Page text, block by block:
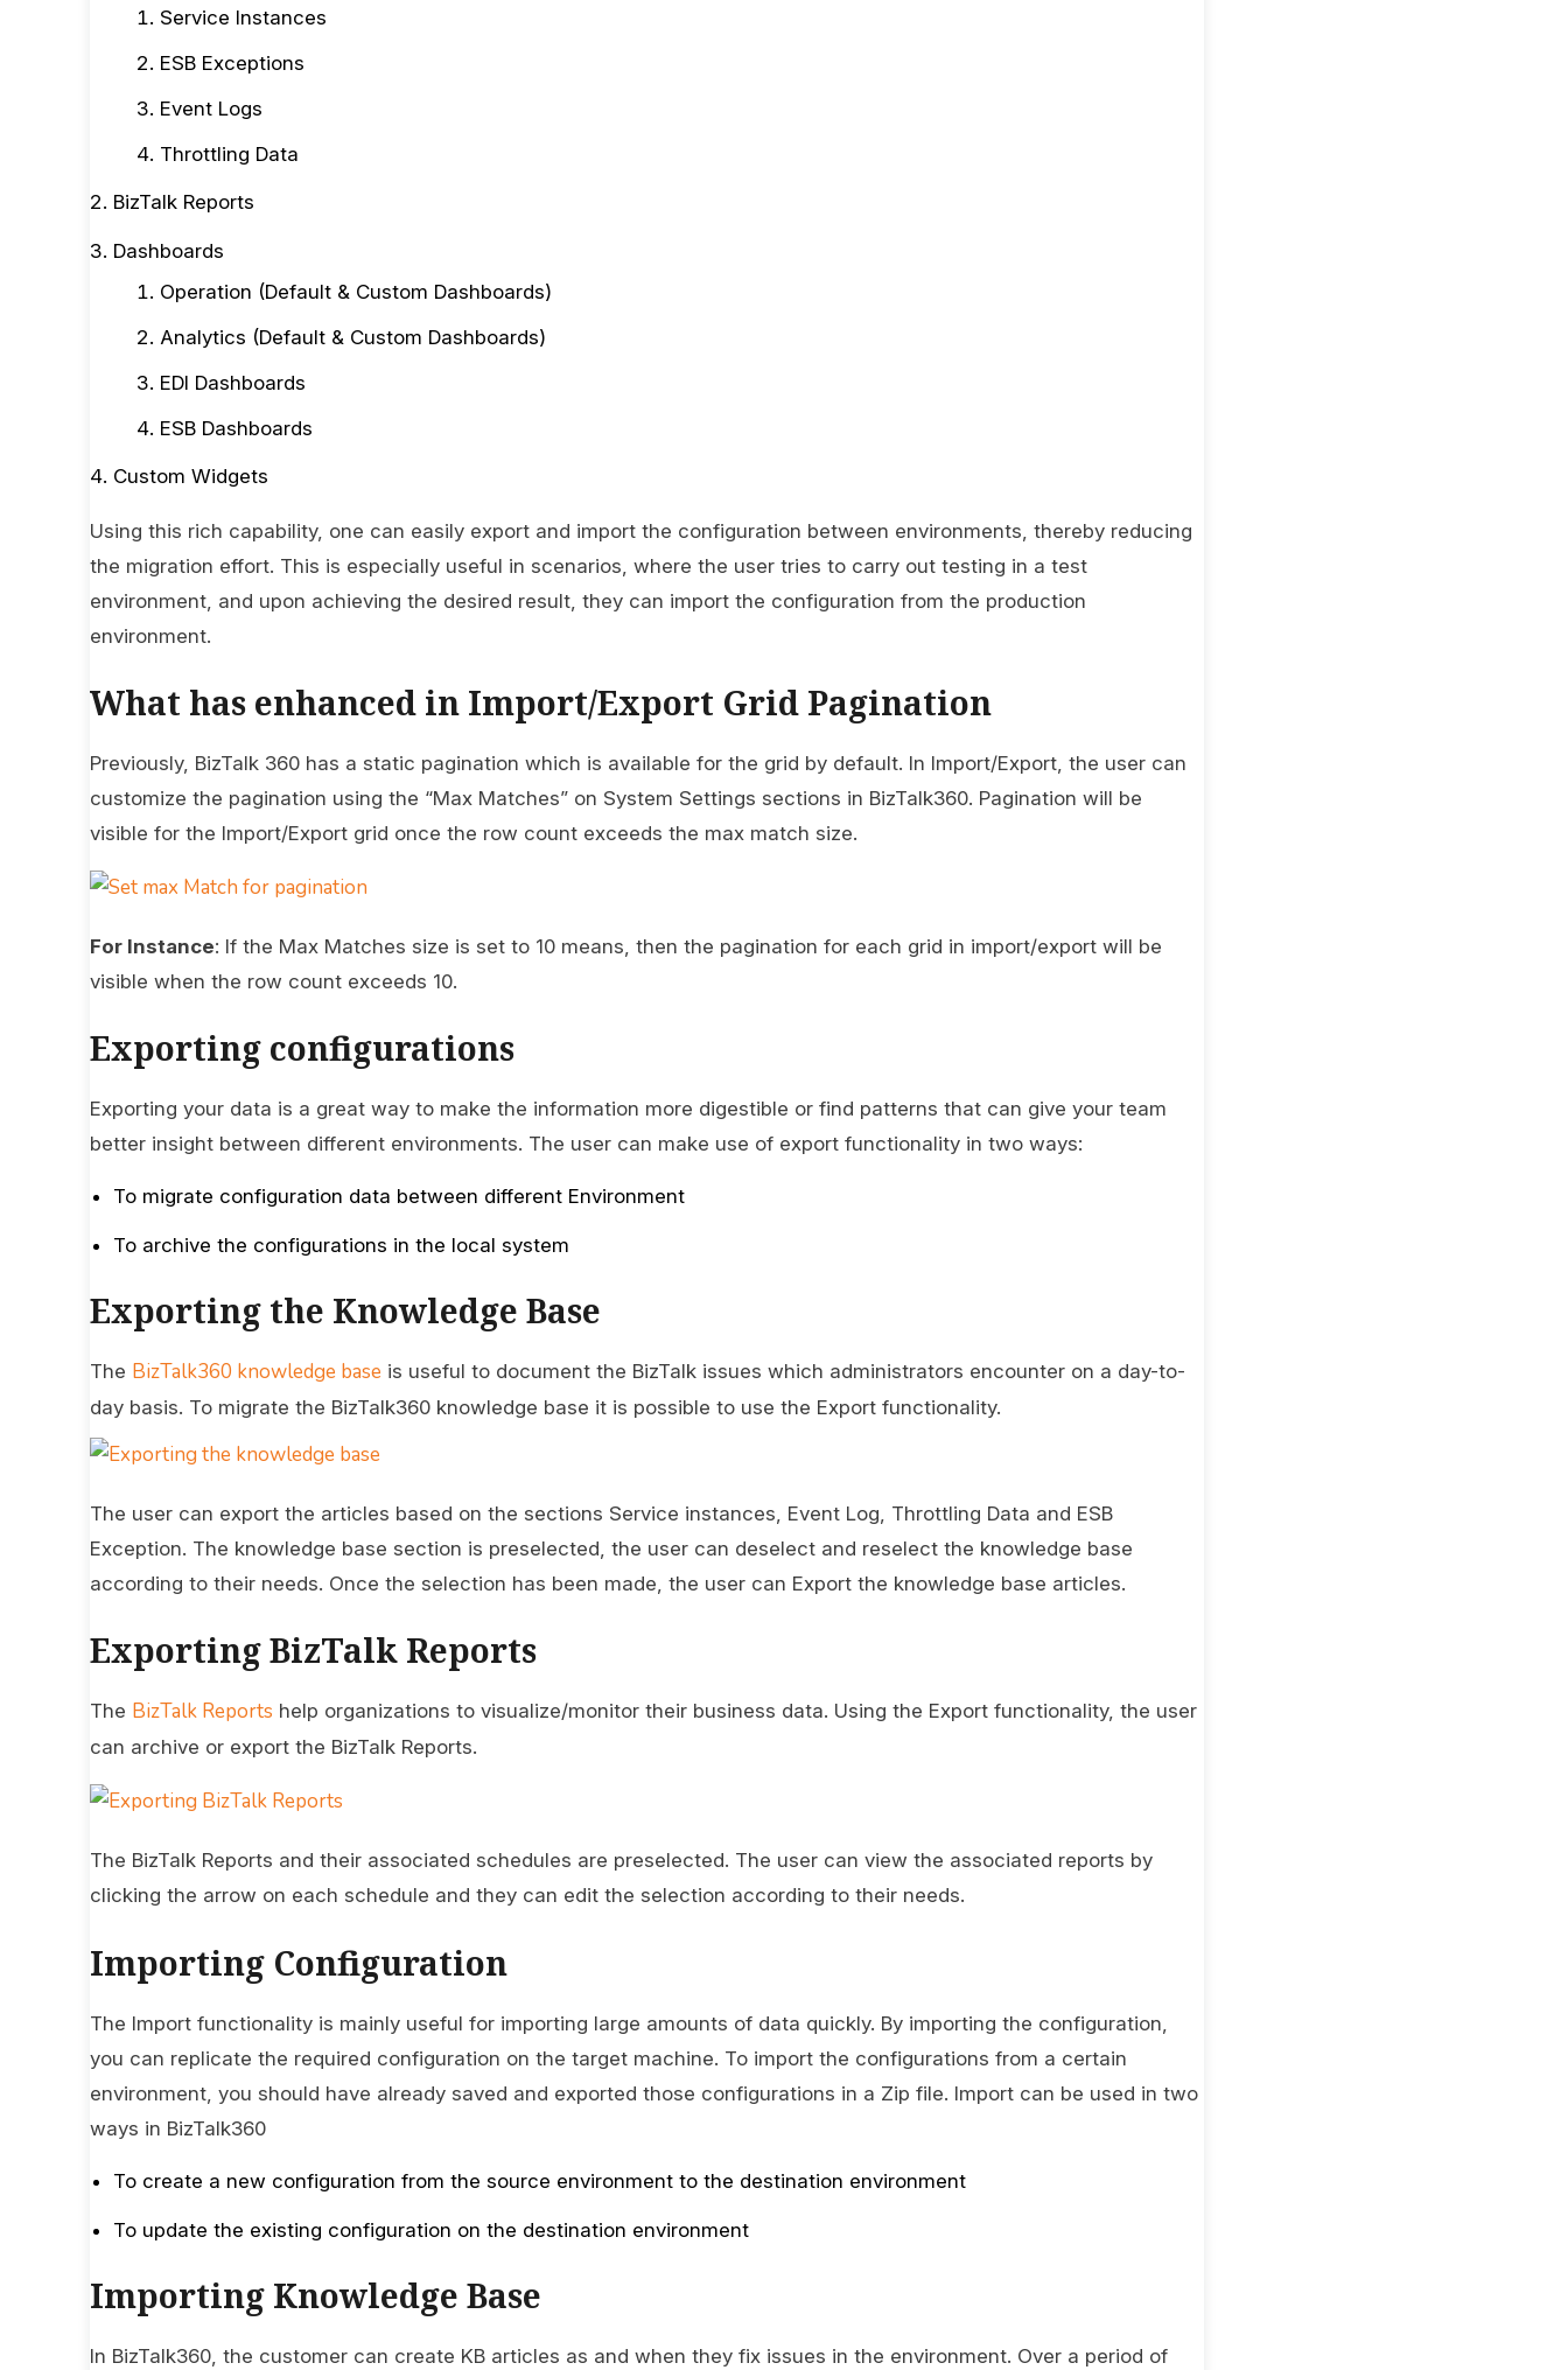
Service Instances
ESB Exceptions
Event Logs
Throttling Data
BizTalk Reports
Dashboards
Operation (Default & Custom Dashboards)
Analytics (Default & Custom Dashboards)
EDI Dashboards
ESB Dashboards
Custom Widgets
Using this rich capability, one can easily export and import the configuration between environments, thereby reducing
the migration effort. This is especially useful in scenarios, where the user tries to carry out testing in a test
environment, and upon achieving the desired result, they can import the configuration from the production
environment.
What has enhanced in Import/Export Grid Pagination
Previously, BizTalk 360 has a static pagination which is available for the grid by default. In Import/Export, the user can
customize the pagination using the “Max Matches” on System Settings sections in BizTalk360. Pagination will be
visible for the Import/Export grid once the row count exceeds the max match size.
For Instance: If the Max Matches size is set to 10 means, then the pagination for each grid in import/export will be
visible when the row count exceeds 10.
Exporting configurations
Exporting your data is a great way to make the information more digestible or find patterns that can give your team
better insight between different environments. The user can make use of export functionality in two ways:
To migrate configuration data between different Environment
To archive the configurations in the local system
Exporting the Knowledge Base
The BizTalk360 knowledge base is useful to document the BizTalk issues which administrators encounter on a day-to-
day basis. To migrate the BizTalk360 knowledge base it is possible to use the Export functionality.
The user can export the articles based on the sections Service instances, Event Log, Throttling Data and ESB
Exception. The knowledge base section is preselected, the user can deselect and reselect the knowledge base
according to their needs. Once the selection has been made, the user can Export the knowledge base articles.
Exporting BizTalk Reports
The BizTalk Reports help organizations to visualize/monitor their business data. Using the Export functionality, the user
can archive or export the BizTalk Reports.
The BizTalk Reports and their associated schedules are preselected. The user can view the associated reports by
clicking the arrow on each schedule and they can edit the selection according to their needs.
Importing Configuration
The Import functionality is mainly useful for importing large amounts of data quickly. By importing the configuration,
you can replicate the required configuration on the target machine. To import the configurations from a certain
environment, you should have already saved and exported those configurations in a Zip file. Import can be used in two
ways in BizTalk360
To create a new configuration from the source environment to the destination environment
To update the existing configuration on the destination environment
Importing Knowledge Base
In BizTalk360, the customer can create KB articles as and when they fix issues in the environment. Over a period of